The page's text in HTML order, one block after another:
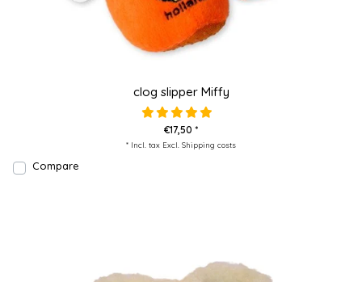
clog slipper Miffy
€17,50 *
* Incl. tax Excl. Shipping costs
Compare